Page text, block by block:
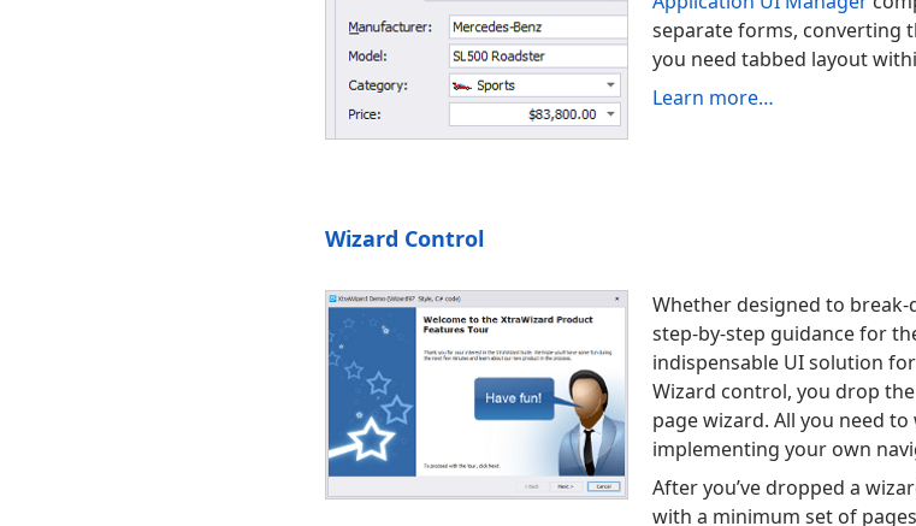
separate forms, converting
you need tabbed layout
Learn more…
Wizard Control
Whether designed to
step-by-step guidance for
indispensable UI solution
Wizard control, you drop
page wizard. All you need
implementing your own
After you’ve dropped a
with a minimum set of